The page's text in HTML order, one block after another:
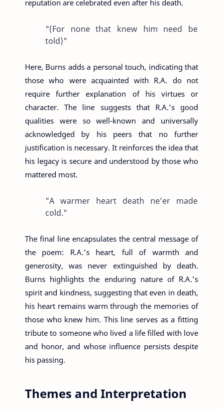
reputation are celebrated even after his death.
"(For none that knew him need be
told)"
Here, Burns adds a personal touch, indicating that
those who were acquainted with R.A. do not
require further explanation of his virtues or
character. The line suggests that R.A.’s good
qualities were so well-known and universally
acknowledged by his peers that no further
justification is necessary. It reinforces the idea that
his legacy is secure and understood by those who
mattered most.
"A warmer heart death ne’er made
cold."
The final line encapsulates the central message of
the poem: R.A.’s heart, full of warmth and
generosity, was never extinguished by death.
Burns highlights the enduring nature of R.A.’s
spirit and kindness, suggesting that even in death,
his heart remains warm through the memories of
those who knew him. This line serves as a fitting
tribute to someone who lived a life filled with love
and honor, and whose influence persists despite
his passing.
Themes and Interpretation